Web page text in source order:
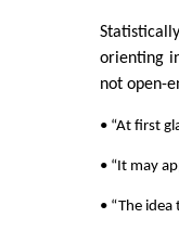
orienting
not open-
• “At first
• “It may
• “The